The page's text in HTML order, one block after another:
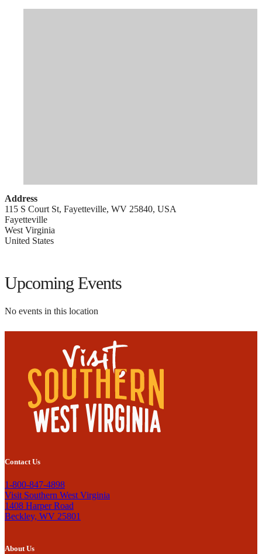
Address
115 S Court St, Fayetteville, WV 25840, USA
Fayetteville
West Virginia
United States
Upcoming Events
No events in this location
Contact Us
1-800-847-4898
Visit Southern West Virginia
1408 Harper Road
Beckley, WV 25801
About Us